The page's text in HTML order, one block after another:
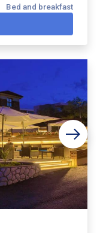
Bed and breakfast